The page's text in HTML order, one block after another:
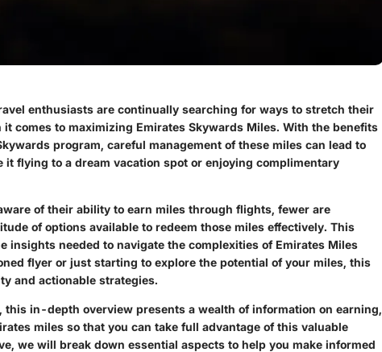
enthusiasts are continually searching for ways to stretch their
comes to maximizing Emirates Skywards Miles. With the benefits
program, careful management of these miles can lead to
flying to a dream vacation spot or enjoying complimentary
of their ability to earn miles through flights, fewer are
of options available to redeem those miles effectively. This
insights needed to navigate the complexities of Emirates Miles
flyer or just starting to explore the potential of your miles, this
and actionable strategies.
in-depth overview presents a wealth of information on earning,
miles so that you can take full advantage of this valuable
we will break down essential aspects to help you make informed